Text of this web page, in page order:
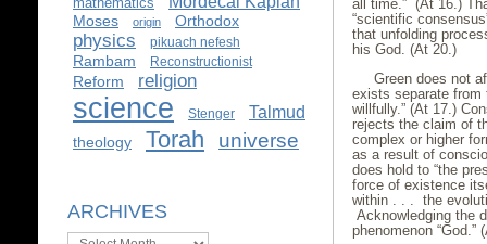
Moses origin Orthodox
physics pikuach nefesh
Rambam Reconstructionist
Reform religion
science Stenger Talmud
theology Torah universe
ARCHIVES
Archives
all time.” (At 16.)
“scientific
that unfolding
his God. (At 20.)
Green does not
exists separate from
willfully.” (At 17.)
rejects the claim of
complex or higher
as a result of
does hold to “the
force of existence
within . . . the
Acknowledging the
phenomenon “God.”